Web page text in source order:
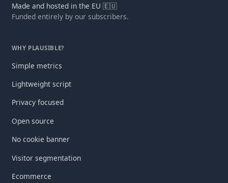
Made and hosted in the EU 🇪🇺
Funded entirely by our subscribers.
WHY PLAUSIBLE?
Simple metrics
Lightweight script
Privacy focused
Open source
No cookie banner
Visitor segmentation
Ecommerce